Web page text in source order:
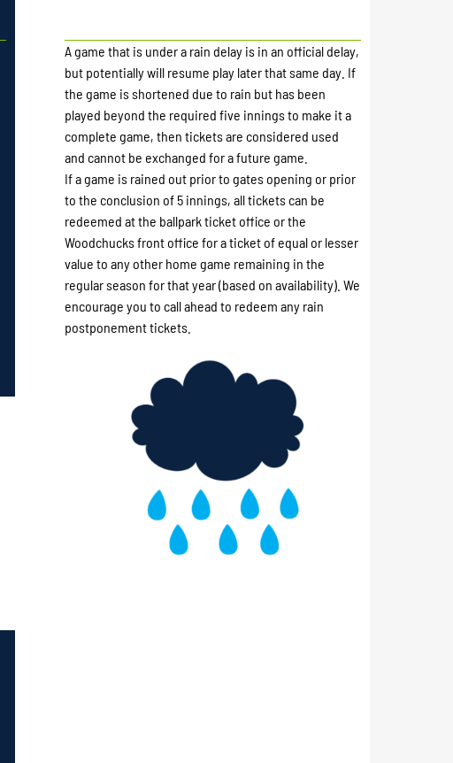
A game that is under a rain delay is in an official delay,
but potentially will resume play later that same day. If
the game is shortened due to rain but has been
played beyond the required five innings to make it a
complete game, then tickets are considered used
and cannot be exchanged for a future game.
If a game is rained out prior to gates opening or prior
to the conclusion of 5 innings, all tickets can be
redeemed at the ballpark ticket office or the
Woodchucks front office for a ticket of equal or lesser
value to any other home game remaining in the
regular season for that year (based on availability). We
encourage you to call ahead to redeem any rain
postponement tickets.